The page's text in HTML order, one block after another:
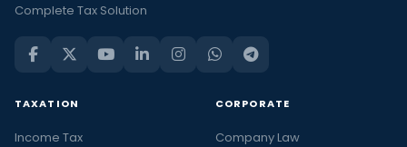
Complete Tax Solution
TAXATION
Income Tax
CORPORATE
Company Law